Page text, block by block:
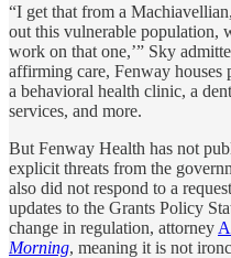
“I get that from a
out this vulnerable population,
work on that one,’” Sky
affirming care, Fenway houses
a behavioral health clinic, a
services, and more.
But Fenway Health has not
explicit threats from the
also did not respond to a
updates to the Grants Policy
change in regulation, attorney
Morning, meaning it is not